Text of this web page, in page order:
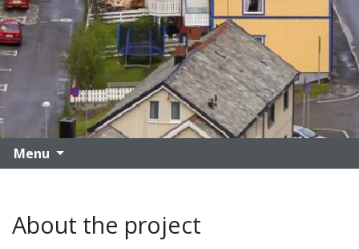
Menu
About the project